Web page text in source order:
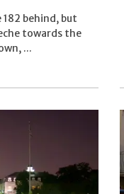
182 behind, but
towards the
...